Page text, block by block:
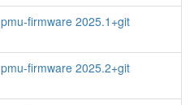
pmu-firmware 2025.1+git
pmu-firmware 2025.2+git